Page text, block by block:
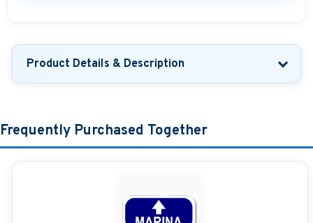
Product Details & Description
Frequently Purchased Together